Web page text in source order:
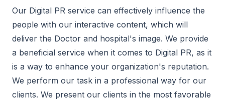
Our Digital PR service can effectively influence the
people with our interactive content, which will
deliver the Doctor and hospital's image. We provide
a beneficial service when it comes to Digital PR, as it
is a way to enhance your organization's reputation.
We perform our task in a professional way for our
clients. We present our clients in the most favorable